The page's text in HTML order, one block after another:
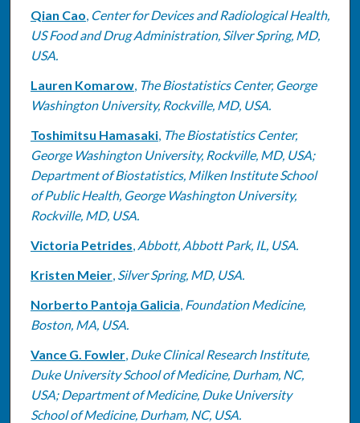
Qian Cao, Center for Devices and Radiological Health,
US Food and Drug Administration, Silver Spring, MD,
USA.
Lauren Komarow, The Biostatistics Center, George
Washington University, Rockville, MD, USA.
Toshimitsu Hamasaki, The Biostatistics Center,
George Washington University, Rockville, MD, USA;
Department of Biostatistics, Milken Institute School
of Public Health, George Washington University,
Rockville, MD, USA.
Victoria Petrides, Abbott, Abbott Park, IL, USA.
Kristen Meier, Silver Spring, MD, USA.
Norberto Pantoja Galicia, Foundation Medicine,
Boston, MA, USA.
Vance G. Fowler, Duke Clinical Research Institute,
Duke University School of Medicine, Durham, NC,
USA; Department of Medicine, Duke University
School of Medicine, Durham, NC, USA.